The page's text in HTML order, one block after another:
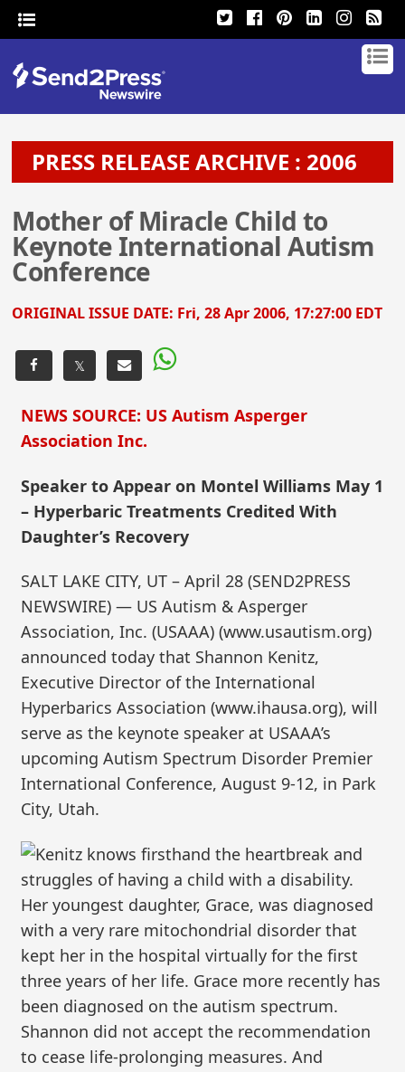
PRESS RELEASE ARCHIVE : 2006
Mother of Miracle Child to
Keynote International Autism
Conference
ORIGINAL ISSUE DATE: Fri, 28 Apr 2006, 17:27:00 EDT
𝕏
NEWS SOURCE: US Autism Asperger
Association Inc.
Speaker to Appear on Montel Williams May 1
– Hyperbaric Treatments Credited With
Daughter’s Recovery
SALT LAKE CITY, UT – April 28 (SEND2PRESS
NEWSWIRE) — US Autism & Asperger
Association, Inc. (USAAA) (www.usautism.org)
announced today that Shannon Kenitz,
Executive Director of the International
Hyperbarics Association (www.ihausa.org), will
serve as the keynote speaker at USAAA’s
upcoming Autism Spectrum Disorder Premier
International Conference, August 9-12, in Park
City, Utah.
Kenitz knows firsthand the heartbreak and
struggles of having a child with a disability.
Her youngest daughter, Grace, was diagnosed
with a very rare mitochondrial disorder that
kept her in the hospital virtually for the first
three years of her life. Grace more recently has
been diagnosed on the autism spectrum.
Shannon did not accept the recommendation
to cease life-prolonging measures. And